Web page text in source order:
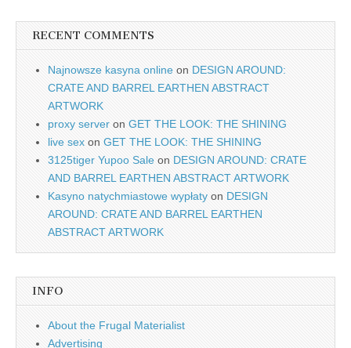
RECENT COMMENTS
Najnowsze kasyna online on DESIGN AROUND:
CRATE AND BARREL EARTHEN ABSTRACT
ARTWORK
proxy server on GET THE LOOK: THE SHINING
live sex on GET THE LOOK: THE SHINING
3125tiger Yupoo Sale on DESIGN AROUND: CRATE
AND BARREL EARTHEN ABSTRACT ARTWORK
Kasyno natychmiastowe wypłaty on DESIGN
AROUND: CRATE AND BARREL EARTHEN
ABSTRACT ARTWORK
INFO
About the Frugal Materialist
Advertising